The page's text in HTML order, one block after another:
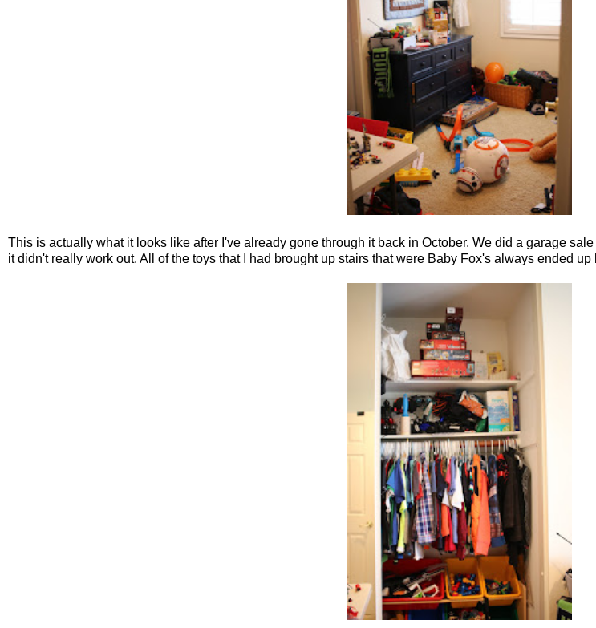
This is actually what it looks like after I've already gone through it back in October. We did a garage
it didn't really work out. All of the toys that I had brought up stairs that were Baby Fox's always ended up